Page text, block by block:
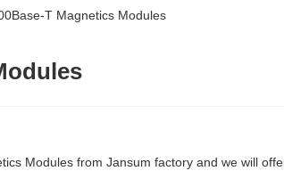
T Magnetics Modules
Modules from Jansum factory and we will